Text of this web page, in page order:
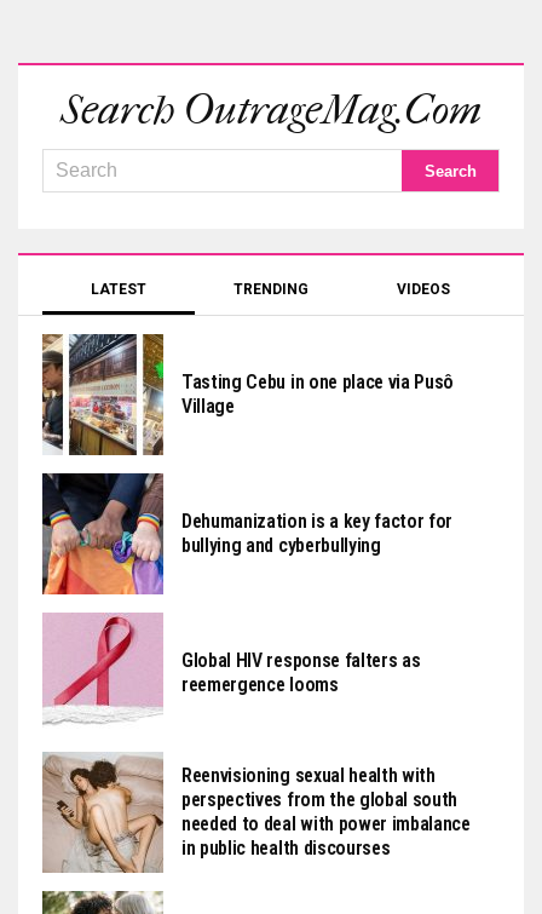
Search OutrageMag.com
LATEST TRENDING VIDEOS
Tasting Cebu in one place via Pusô
Village
Dehumanization is a key factor for
bullying and cyberbullying
Global HIV response falters as
reemergence looms
Reenvisioning sexual health with
perspectives from the global south
needed to deal with power imbalance
in public health discourses